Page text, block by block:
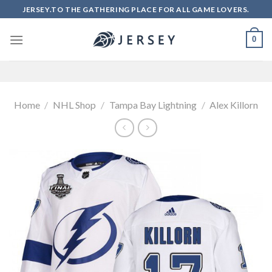
to
content
JERSEY.TO THE GATHERING PLACE FOR ALL GAME LOVERS.
0
Home / NHL Shop / Tampa Bay Lightning / Alex Killorn